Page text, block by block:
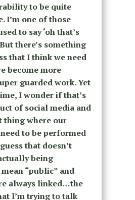
to be quite
I’m one of those
to say ‘oh that’s
there’s something
that I think we need
become more
guarded work. Yet
I wonder if that’s
of social media and
thing where our
to be performed
that doesn’t
being
“public” and
always linked…the
I’m trying to talk